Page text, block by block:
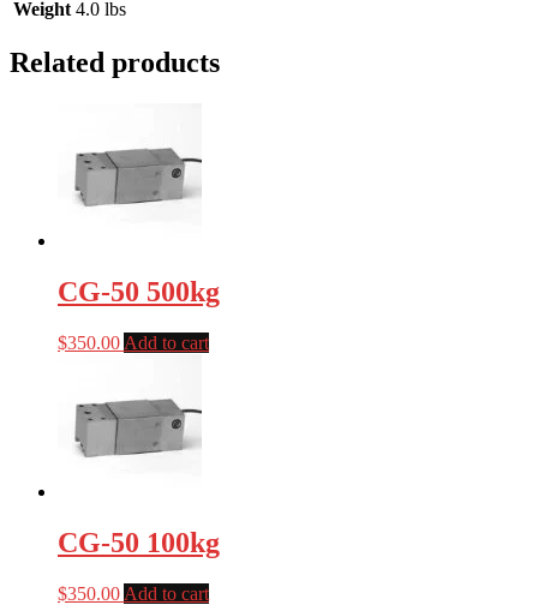
Weight 4.0 lbs
Related products
CG-50 500kg
$350.00 Add to cart
CG-50 100kg
$350.00 Add to cart